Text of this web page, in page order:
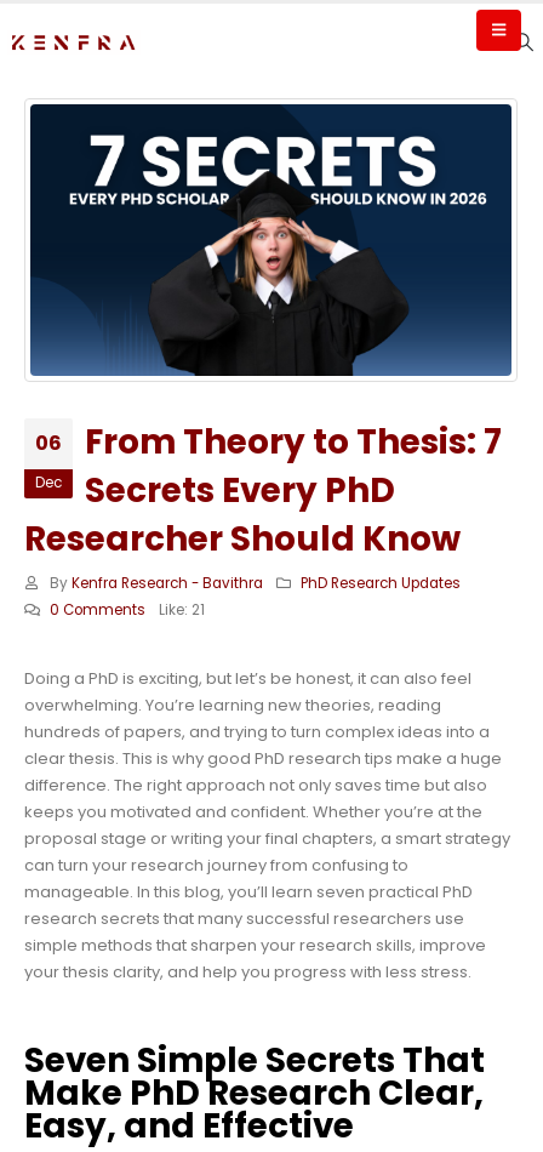
06
Dec
From Theory to Thesis: 7
Secrets Every PhD
Researcher Should Know
By Kenfra Research - Bavithra
PhD Research Updates
0 Comments
Like: 21
Doing a PhD is exciting, but let’s be honest, it can also feel
overwhelming. You’re learning new theories, reading
hundreds of papers, and trying to turn complex ideas into a
clear thesis. This is why good PhD research tips make a huge
difference. The right approach not only saves time but also
keeps you motivated and confident. Whether you’re at the
proposal stage or writing your final chapters, a smart strategy
can turn your research journey from confusing to
manageable. In this blog, you’ll learn seven practical PhD
research secrets that many successful researchers use
simple methods that sharpen your research skills, improve
your thesis clarity, and help you progress with less stress.
Seven Simple Secrets That
Make PhD Research Clear,
Easy, and Effective